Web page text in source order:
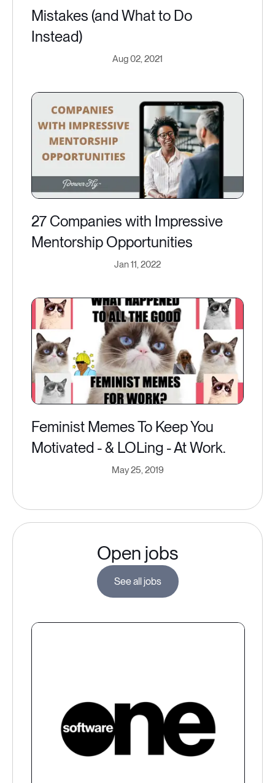
Mistakes (and What to Do
Instead)
Aug 02, 2021
27 Companies with Impressive
Mentorship Opportunities
Jan 11, 2022
Feminist Memes To Keep You
Motivated - & LOLing - At Work.
May 25, 2019
Open jobs
See all jobs